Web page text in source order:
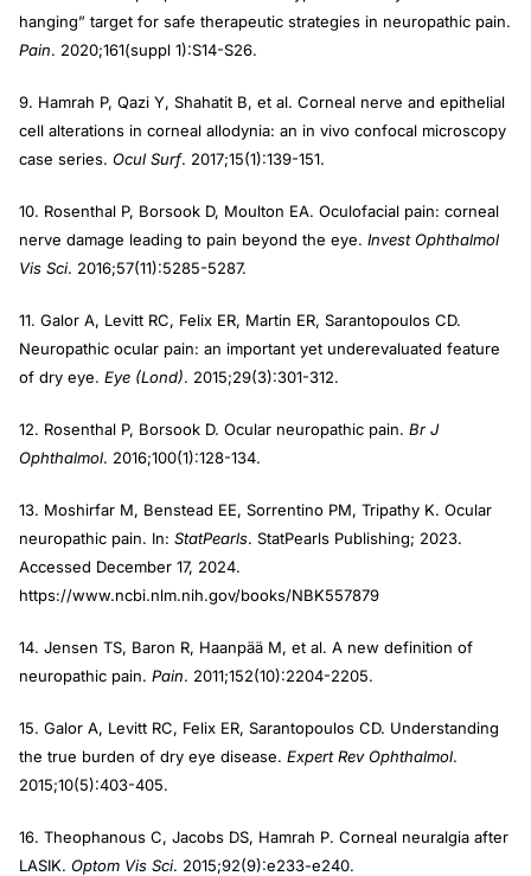
hanging” target for safe therapeutic strategies in neuropathic pain.
Pain. 2020;161(suppl 1):S14-S26.
9. Hamrah P, Qazi Y, Shahatit B, et al. Corneal nerve and epithelial
cell alterations in corneal allodynia: an in vivo confocal microscopy
case series. Ocul Surf. 2017;15(1):139-151.
10. Rosenthal P, Borsook D, Moulton EA. Oculofacial pain: corneal
nerve damage leading to pain beyond the eye. Invest Ophthalmol
Vis Sci. 2016;57(11):5285-5287.
11. Galor A, Levitt RC, Felix ER, Martin ER, Sarantopoulos CD.
Neuropathic ocular pain: an important yet underevaluated feature
of dry eye. Eye (Lond). 2015;29(3):301-312.
12. Rosenthal P, Borsook D. Ocular neuropathic pain. Br J
Ophthalmol. 2016;100(1):128-134.
13. Moshirfar M, Benstead EE, Sorrentino PM, Tripathy K. Ocular
neuropathic pain. In: StatPearls. StatPearls Publishing; 2023.
Accessed December 17, 2024.
https://www.ncbi.nlm.nih.gov/books/NBK557879
14. Jensen TS, Baron R, Haanpää M, et al. A new definition of
neuropathic pain. Pain. 2011;152(10):2204-2205.
15. Galor A, Levitt RC, Felix ER, Sarantopoulos CD. Understanding
the true burden of dry eye disease. Expert Rev Ophthalmol.
2015;10(5):403-405.
16. Theophanous C, Jacobs DS, Hamrah P. Corneal neuralgia after
LASIK. Optom Vis Sci. 2015;92(9):e233-e240.